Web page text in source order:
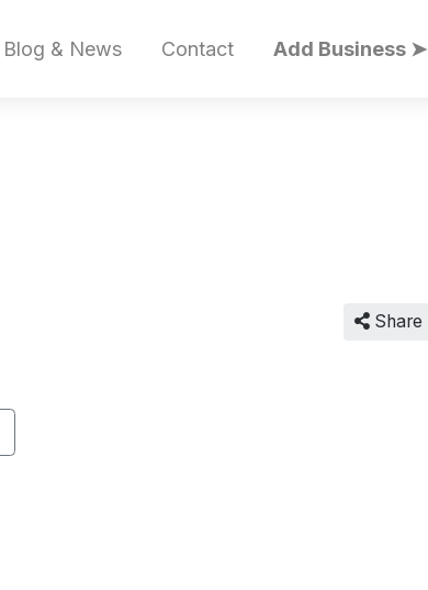
Blog & News Contact Add Business ➤
Share